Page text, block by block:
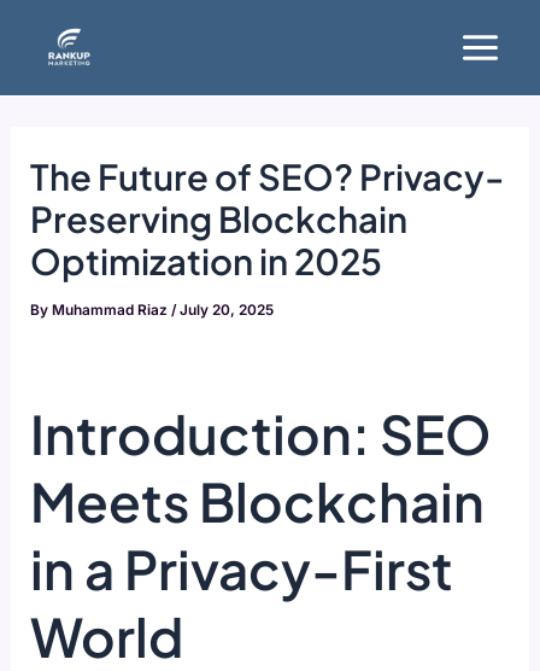
Main
The Future of SEO? Privacy-
Preserving Blockchain
Optimization in 2025
By Muhammad Riaz/July 20, 2025
Introduction: SEO
Meets Blockchain
in a Privacy-First
World